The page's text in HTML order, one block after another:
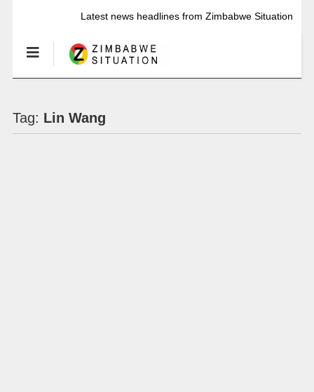
Latest news headlines from Zimbabwe Situation
Tag: Lin Wang